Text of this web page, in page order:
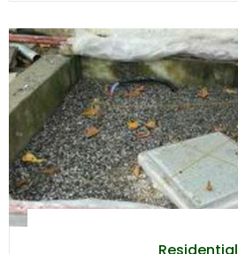
Residential